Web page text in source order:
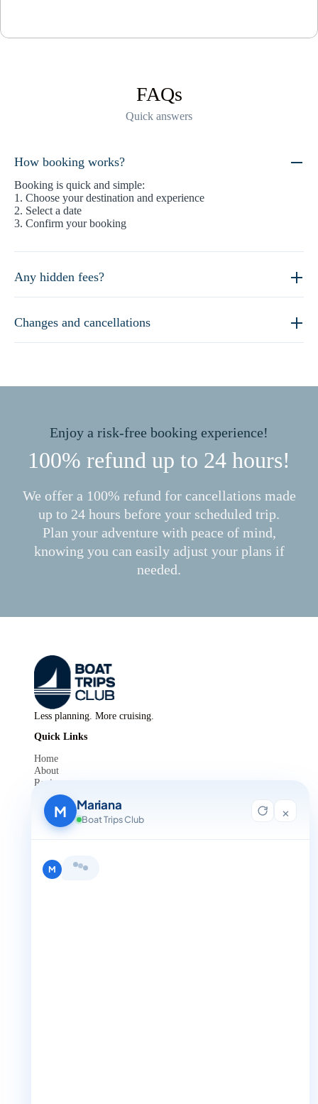
FAQs
Quick answers
How booking works?
Booking is quick and simple:
1. Choose your destination and experience
2. Select a date
3. Confirm your booking
Any hidden fees?
Changes and cancellations
Enjoy a risk-free booking experience!
100% refund up to 24 hours!
We offer a 100% refund for cancellations made
up to 24 hours before your scheduled trip.
Plan your adventure with peace of mind,
knowing you can easily adjust your plans if
needed.
Less planning. More cruising.
Quick Links
Home
About
Reviews
Contact Us
Blog
For Agent Registration
Legals
Terms and Condition
Get in Touch
M Mariana
Boat Trips Club
×